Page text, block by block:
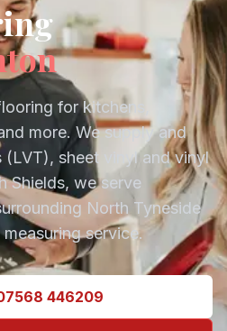
for kitchens,
more. We supply and
(LVT), sheet vinyl and vinyl
Shields, we serve
North Tyneside
service.
446209